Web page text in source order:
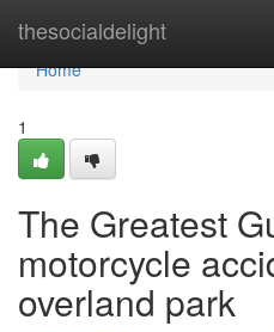
thesocialdelight
Home
Home
1
The Greatest
motorcycle
overland park